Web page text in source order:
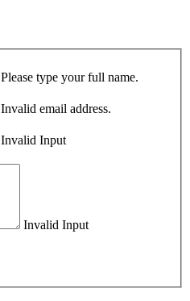
Please type your full name.
Invalid email address.
Invalid Input
Invalid Input